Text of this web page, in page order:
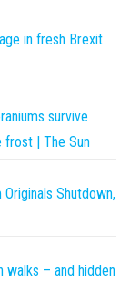
in fresh Brexit
survive
frost | The Sun
Shutdown,
walks – and hidden